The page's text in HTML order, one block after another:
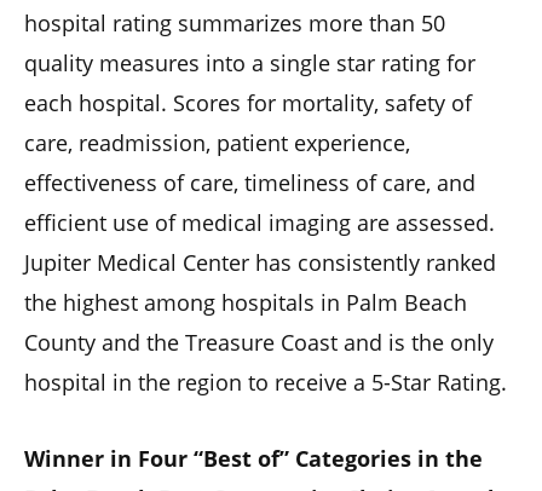
hospital rating summarizes more than 50
quality measures into a single star rating for
each hospital. Scores for mortality, safety of
care, readmission, patient experience,
effectiveness of care, timeliness of care, and
efficient use of medical imaging are assessed.
Jupiter Medical Center has consistently ranked
the highest among hospitals in Palm Beach
County and the Treasure Coast and is the only
hospital in the region to receive a 5-Star Rating.
Winner in Four “Best of” Categories in the